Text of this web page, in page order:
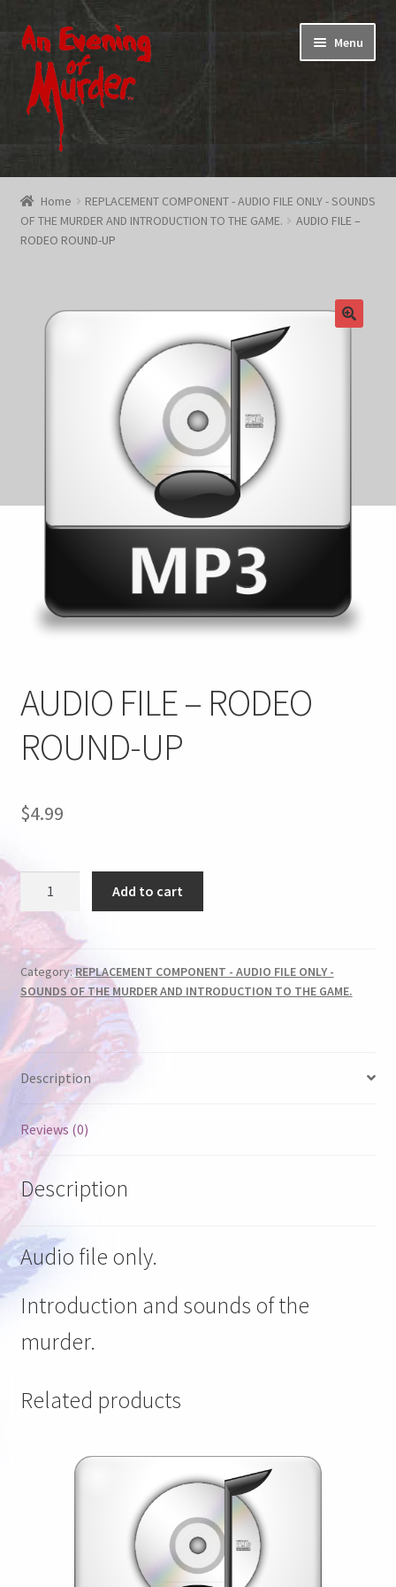
Skip
to
navigation
Skip
to
content
Menu
Home
Promotions & Specials
Shop
Checkout
Cart
Home
REPLACEMENT COMPONENT - AUDIO FILE ONLY - SOUNDS
OF THE MURDER AND INTRODUCTION TO THE GAME.
AUDIO FILE –
RODEO ROUND-UP
AUDIO FILE – RODEO
ROUND-UP
$4.99
FILE
RODEO
ROUND-
UP
quantity
Add to cart
Category:REPLACEMENT COMPONENT - AUDIO FILE ONLY -
SOUNDS OF THE MURDER AND INTRODUCTION TO THE GAME.
Description
Reviews (0)
Description
Audio file only.
Introduction and sounds of the
murder.
Related products